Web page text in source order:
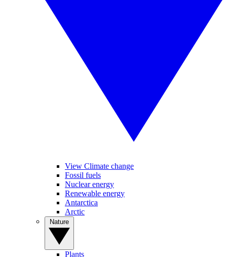
View Climate change
Fossil fuels
Nuclear energy
Renewable energy
Antarctica
Arctic
Plants